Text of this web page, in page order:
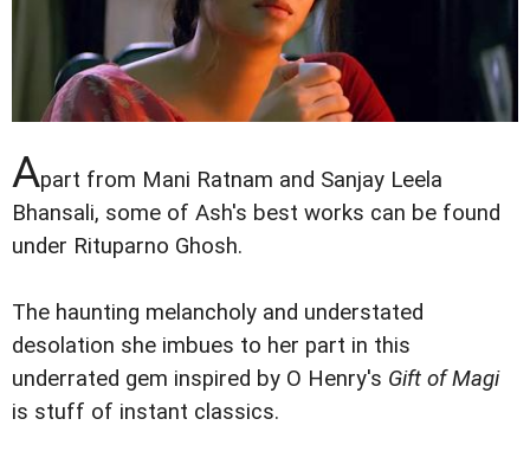
Apart from Mani Ratnam and Sanjay Leela
Bhansali, some of Ash's best works can be found
under Rituparno Ghosh.
The haunting melancholy and understated
desolation she imbues to her part in this
underrated gem inspired by O Henry's Gift of Magi
is stuff of instant classics.